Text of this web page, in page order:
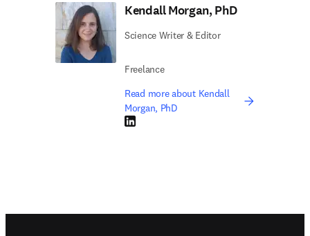
Kendall Morgan, PhD
Science Writer & Editor
Freelance
Read more about Kendall
Morgan, PhD
LinkedIn opens in new tab/window